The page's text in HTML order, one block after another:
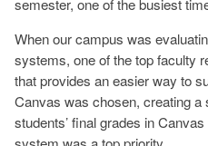
semester, one of the busiest
When our campus was
systems, one of the top faculty
that provides an easier way to
Canvas was chosen, creating a
students’ final grades in